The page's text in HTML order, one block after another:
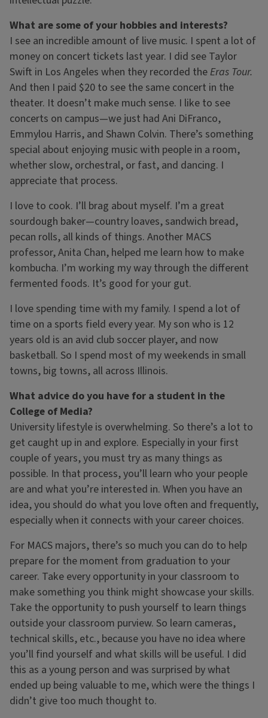
What are some of your hobbies and interests?
I see an incredible amount of live music. I spent a lot of
money on concert tickets last year. I did see Taylor
Swift in Los Angeles when they recorded theEras Tour.
And then I paid $20 to see the same concert in the
theater. It doesn’t make much sense. I like to see
concerts on campus—we just had Ani DiFranco,
Emmylou Harris, and Shawn Colvin. There’s something
special about enjoying music with people in a room,
whether slow, orchestral, or fast, and dancing. I
appreciate that process.
I love to cook. I’ll brag about myself. I’m a great
sourdough baker—country loaves, sandwich bread,
pecan rolls, all kinds of things. Another MACS
professor, Anita Chan, helped me learn how to make
kombucha. I’m working my way through the different
fermented foods. It’s good for your gut.
I love spending time with my family. I spend a lot of
time on a sports field every year. My son who is 12
years old is an avid club soccer player, and now
basketball. So I spend most of my weekends in small
towns, big towns, all across Illinois.
What advice do you have for a student in the
College of Media?
University lifestyle is overwhelming. So there’s a lot to
get caught up in and explore. Especially in your first
couple of years, you must try as many things as
possible. In that process, you’ll learn who your people
are and what you’re interested in. When you have an
idea, you should do what you love often and frequently,
especially when it connects with your career choices.
For MACS majors, there’s so much you can do to help
prepare for the moment from graduation to your
career. Take every opportunity in your classroom to
make something you think might showcase your skills.
Take the opportunity to push yourself to learn things
outside your classroom purview. So learn cameras,
technical skills, etc., because you have no idea where
you’ll find yourself and what skills will be useful. I did
this as a young person and was surprised by what
ended up being valuable to me, which were the things I
didn’t give too much thought to.